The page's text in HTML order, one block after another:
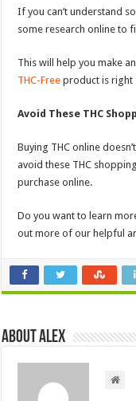
If you can’t understand
some research online to
This will help you make
THC-Free product is right
Avoid These THC
Buying THC online
avoid these THC
purchase online.
Do you want to learn
out more of our helpful
About Alex